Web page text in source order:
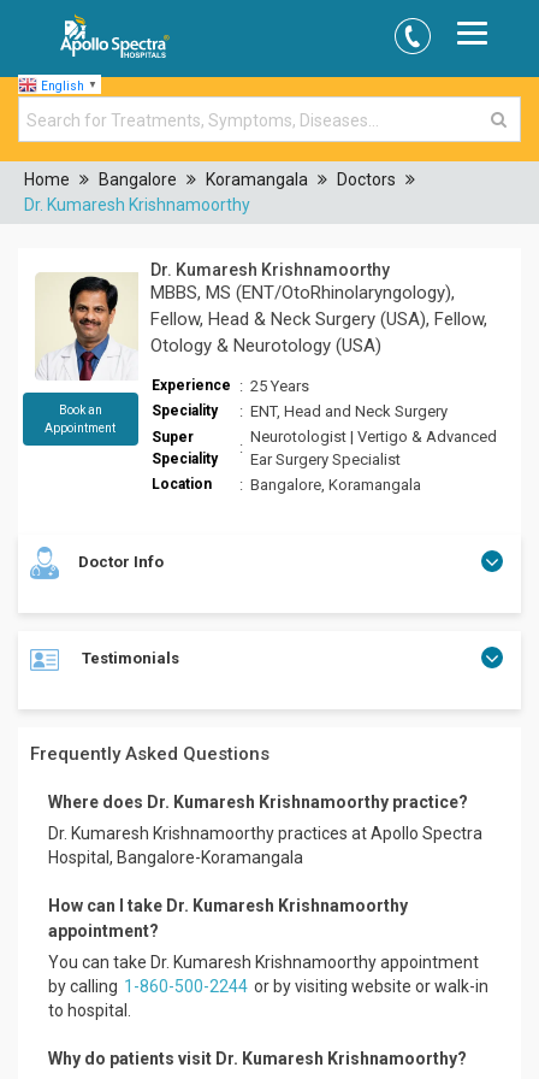
English ▼
Home Bangalore Koramangala
Doctors
Dr. Kumaresh Krishnamoorthy
Book an
Appointment
Dr. Kumaresh Krishnamoorthy
MBBS, MS (ENT/OtoRhinolaryngology),
Fellow, Head & Neck Surgery (USA), Fellow,
Otology & Neurotology (USA)
Experience : 25 Years
Speciality : ENT, Head and Neck Surgery
Super
Speciality
:
Neurotologist | Vertigo & Advanced
Ear Surgery Specialist
Location : Bangalore, Koramangala
Doctor Info
Dr. Kumaresh Krishnamoorthy is an internationally
years of experience in Neurotology, Otology, Advanced Ear
procedures.
Dr. Kumaresh previously served as Senior Resident at
complex tertiary-care ENT and Head & Neck surgical
practice.
He holds the distinction of being the first Indian admitted
into the Otology & Neurotology Fellowship Program at the
University of Cincinnati, Ohio, USA, as verified on the NASBS
Fellowship Registry. He was also the first Collaborative
International Fellow in Head & Neck Surgery & Oncology at
Roswell Park Cancer Institute, Buffalo, New York, USA.
Dr. Kumaresh is recognised for his expertise in Vertigo,
Testimonials
Mr. Lokesh
Frequently Asked Questions
Where does Dr. Kumaresh Krishnamoorthy practice?
Dr. Kumaresh Krishnamoorthy practices at Apollo Spectra
Hospital, Bangalore-Koramangala
How can I take Dr. Kumaresh Krishnamoorthy
appointment?
You can take Dr. Kumaresh Krishnamoorthy appointment
by calling 1-860-500-2244 or by visiting website or walk-in
to hospital.
Why do patients visit Dr. Kumaresh Krishnamoorthy?